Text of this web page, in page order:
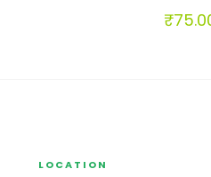
₹
LOCATION